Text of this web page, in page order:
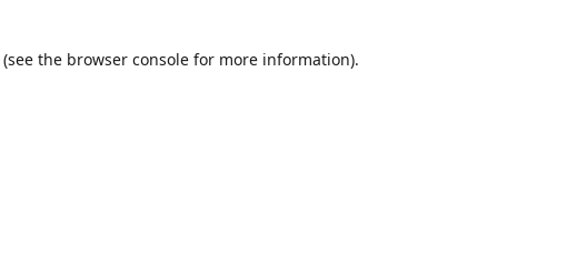
(see the browser console for more information).